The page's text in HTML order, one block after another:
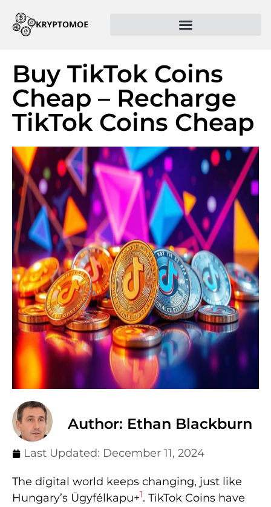
Buy TikTok Coins
Cheap – Recharge
TikTok Coins Cheap
Author: Ethan Blackburn
Last Updated: December 11, 2024
The digital world keeps changing, just like
Hungary’s Ügyfélkapu+1. TikTok Coins have